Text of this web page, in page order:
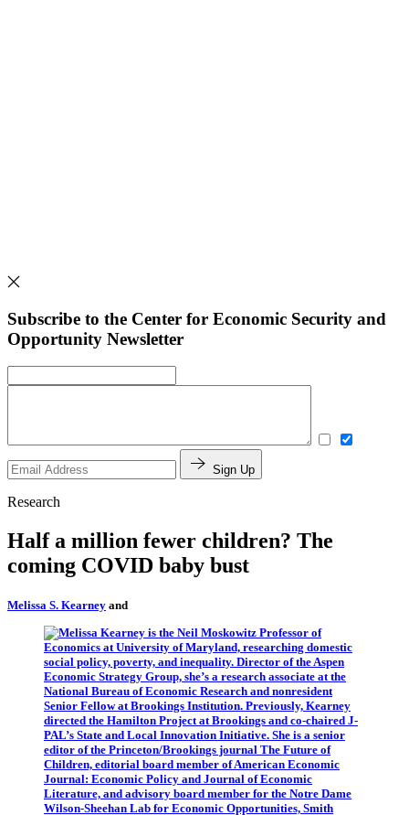
Subscribe to the Center for Economic Security and
Opportunity Newsletter
Sign Up
Research
Half a million fewer children? The
coming COVID baby bust
Melissa S. Kearney and